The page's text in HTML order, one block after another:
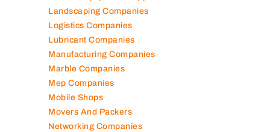
Landscaping Companies
Logistics Companies
Lubricant Companies
Manufacturing Companies
Marble Companies
Mep Companies
Mobile Shops
Movers And Packers
Networking Companies